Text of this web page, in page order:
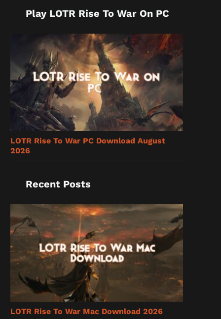
Play LOTR Rise To War On PC
LOTR Rise To War PC Download August
2026
Recent Posts
LOTR Rise To War Mac Download 2026